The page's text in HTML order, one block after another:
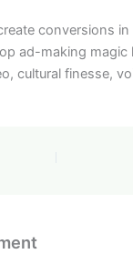
conversions
ad-making magic
cultural finesse,